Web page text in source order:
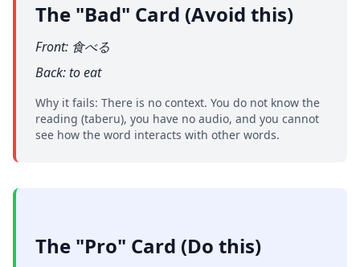
The "Bad" Card (Avoid this)
Front: 食べる
Back: to eat
Why it fails: There is no context. You do not know the
reading (taberu), you have no audio, and you cannot
see how the word interacts with other words.
The "Pro" Card (Do this)